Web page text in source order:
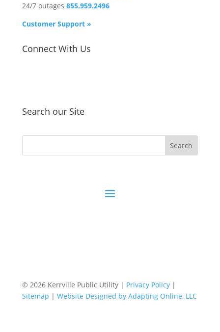
24/7 outages 855.959.2496
Customer Support »
Connect With Us
Search our Site
© 2026 Kerrville Public Utility | Privacy Policy|
Sitemap | Website Designed by Adapting Online, LLC